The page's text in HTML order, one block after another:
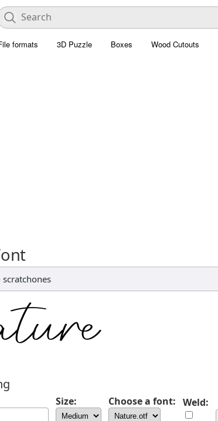
formats 3D Puzzle Boxes Wood Cutouts
scratchones
Size: Choose a font: Weld: